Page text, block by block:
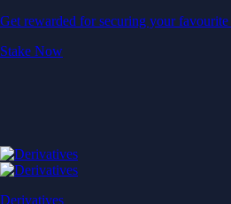
Get rewarded for securing your
Stake Now
Derivatives